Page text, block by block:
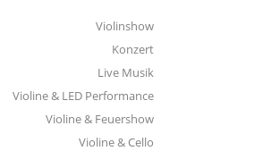
Violinshow
Konzert
Live Musik
Violine & LED Performance
Violine & Feuershow
Violine & Cello